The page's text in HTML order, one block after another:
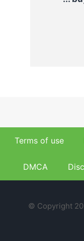
Terms of use
DMCA
© Copyright